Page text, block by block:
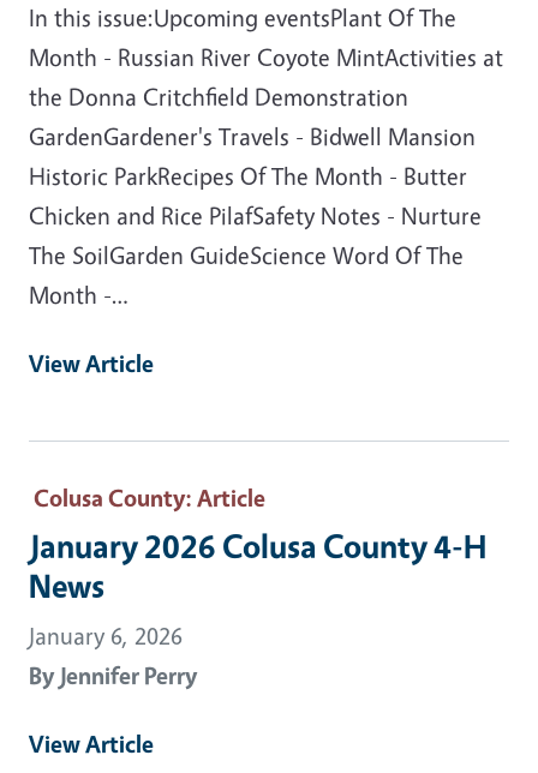
In this issue:Upcoming eventsPlant Of The
Month - Russian River Coyote MintActivities at
the Donna Critchfield Demonstration
GardenGardener's Travels - Bidwell Mansion
Historic ParkRecipes Of The Month - Butter
Chicken and Rice PilafSafety Notes - Nurture
The SoilGarden GuideScience Word Of The
Month -…
View Article
Colusa County: Article
January 2026 Colusa County 4-H
News
January 6, 2026
By Jennifer Perry
View Article